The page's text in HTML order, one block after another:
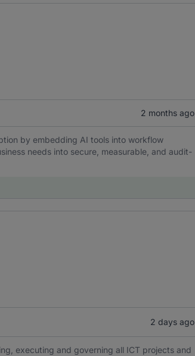
2 months ago
by embedding AI tools into workflow
needs into secure, measurable, and audit-
2 days ago
executing and governing all ICT projects and